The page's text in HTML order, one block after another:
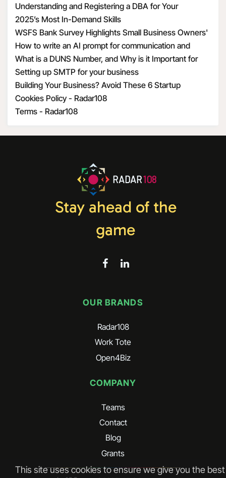
Understanding and Registering a DBA for Your
Business
2025’s Most In-Demand Skills
WSFS Bank Survey Highlights Small Business Owners'
Optimism Amid Economic Uncertainty
How to write an AI prompt for communication and
marketing
What is a DUNS Number, and Why is it Important for
Business Owners?
Setting up SMTP for your business
Building Your Business? Avoid These 6 Startup
Mistakes
Cookies Policy - Radar108
Terms - Radar108
This site uses cookies to ensure we give you the best
RADAR108
Stay ahead of the
game
OUR BRANDS
Radar108
Work Tote
Open4Biz
COMPANY
Teams
Contact
Blog
Grants